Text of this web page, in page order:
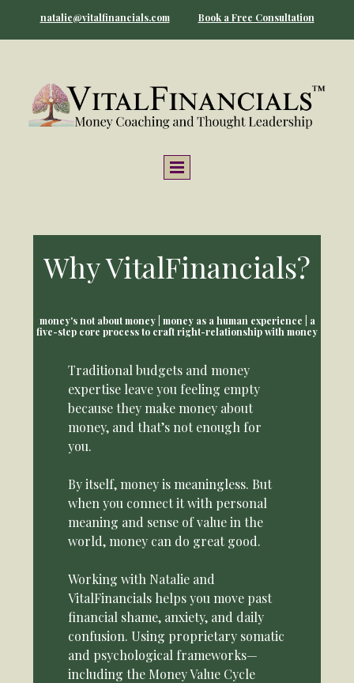
natalie@vitalfinancials.com Book a Free Consultation
Why VitalFinancials?
money's not about money | money as a human experience | a
five-step core process to craft right-relationship with money
Traditional budgets and money
expertise leave you feeling empty
because they make money about
money, and that’s not enough for
you.
By itself, money is meaningless. But
when you connect it with personal
meaning and sense of value in the
world, money can do great good.
Working with Natalie and
VitalFinancials helps you move past
financial shame, anxiety, and daily
confusion. Using proprietary somatic
and psychological frameworks—
including the Money Value Cycle